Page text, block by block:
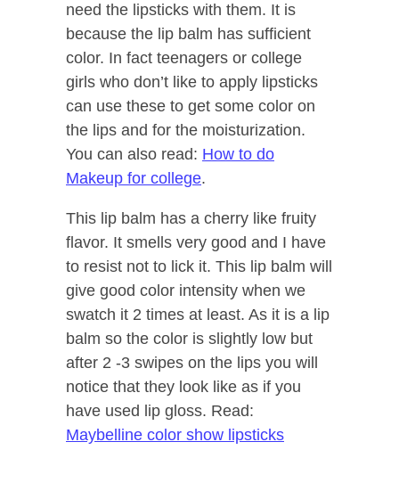
need the lipsticks with them. It is
because the lip balm has sufficient
color. In fact teenagers or college
girls who don’t like to apply lipsticks
can use these to get some color on
the lips and for the moisturization.
You can also read: How to do
Makeup for college.
This lip balm has a cherry like fruity
flavor. It smells very good and I have
to resist not to lick it. This lip balm will
give good color intensity when we
swatch it 2 times at least. As it is a lip
balm so the color is slightly low but
after 2 -3 swipes on the lips you will
notice that they look like as if you
have used lip gloss. Read:
Maybelline color show lipsticks